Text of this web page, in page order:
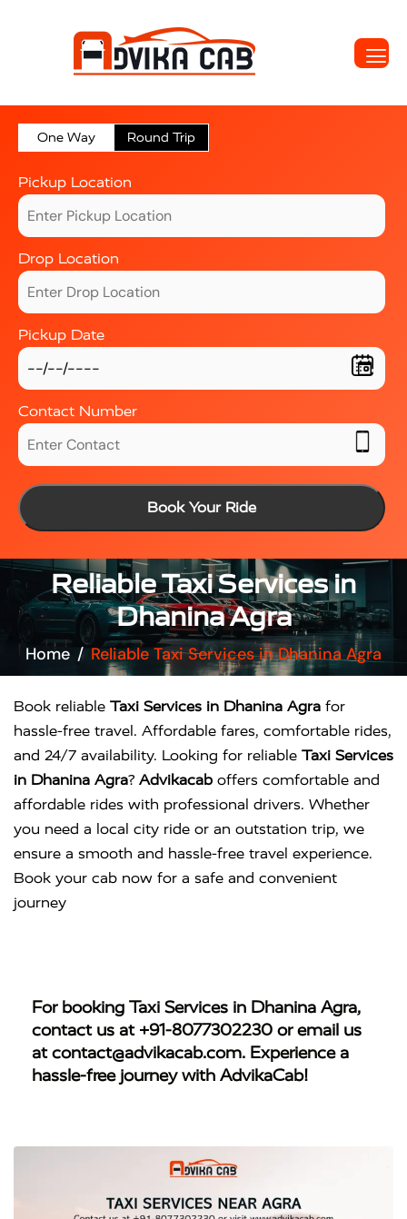
One Way Round Trip
Pickup Location
Drop Location
Pickup Date
Contact Number
Book Your Ride
Reliable Taxi Services in
Dhanina Agra
Home Reliable Taxi Services in Dhanina Agra
Book reliable Taxi Services in Dhanina Agra for
hassle-free travel. Affordable fares, comfortable rides,
and 24/7 availability. Looking for reliable Taxi Services
in Dhanina Agra? Advikacab offers comfortable and
affordable rides with professional drivers. Whether
you need a local city ride or an outstation trip, we
ensure a smooth and hassle-free travel experience.
Book your cab now for a safe and convenient
journey
For booking Taxi Services in Dhanina Agra,
contact us at +91-8077302230 or email us
atcontact@advikacab.com. Experience a
hassle-free journey with AdvikaCab!